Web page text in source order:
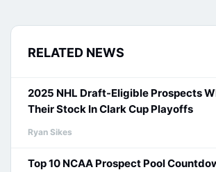
RELATED NEWS
2025 NHL Draft-Eligible Prospects
Their Stock In Clark Cup Playoffs
Ryan Sikes
Top 10 NCAA Prospect Pool